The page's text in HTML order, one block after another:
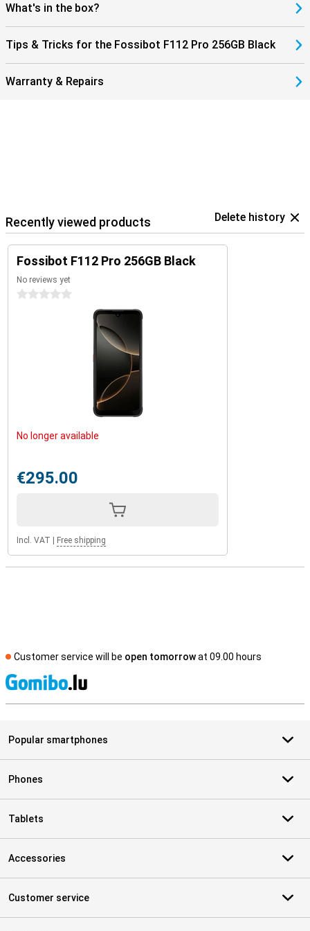
you're ready for fast downloads and smooth streaming. You'll
always stay connected, wherever you are. This makes the Fossibot
F112 Pro not only robust, but also modern and user-friendly. An
ideal combination of power, speed and reliability in a smartphone.
What's in the box?
Tips & Tricks for the Fossibot F112 Pro 256GB Black
Warranty & Repairs
Recently viewed products Delete history
Fossibot F112 Pro 256GB Black
No reviews yet
0 stars
No longer available
€295.00
Incl. VAT Free shipping
Customer service will be open tomorrowat 09.00 hours
Popular smartphones
Phones
Tablets
Accessories
Customer service